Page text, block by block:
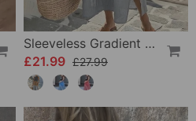
Sleeveless Gradient Round Neck Dress
£21.99 £27.99